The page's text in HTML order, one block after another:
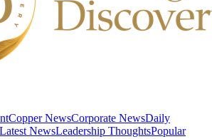
Copper NewsCorporate NewsDaily
Latest NewsLeadership ThoughtsPopular